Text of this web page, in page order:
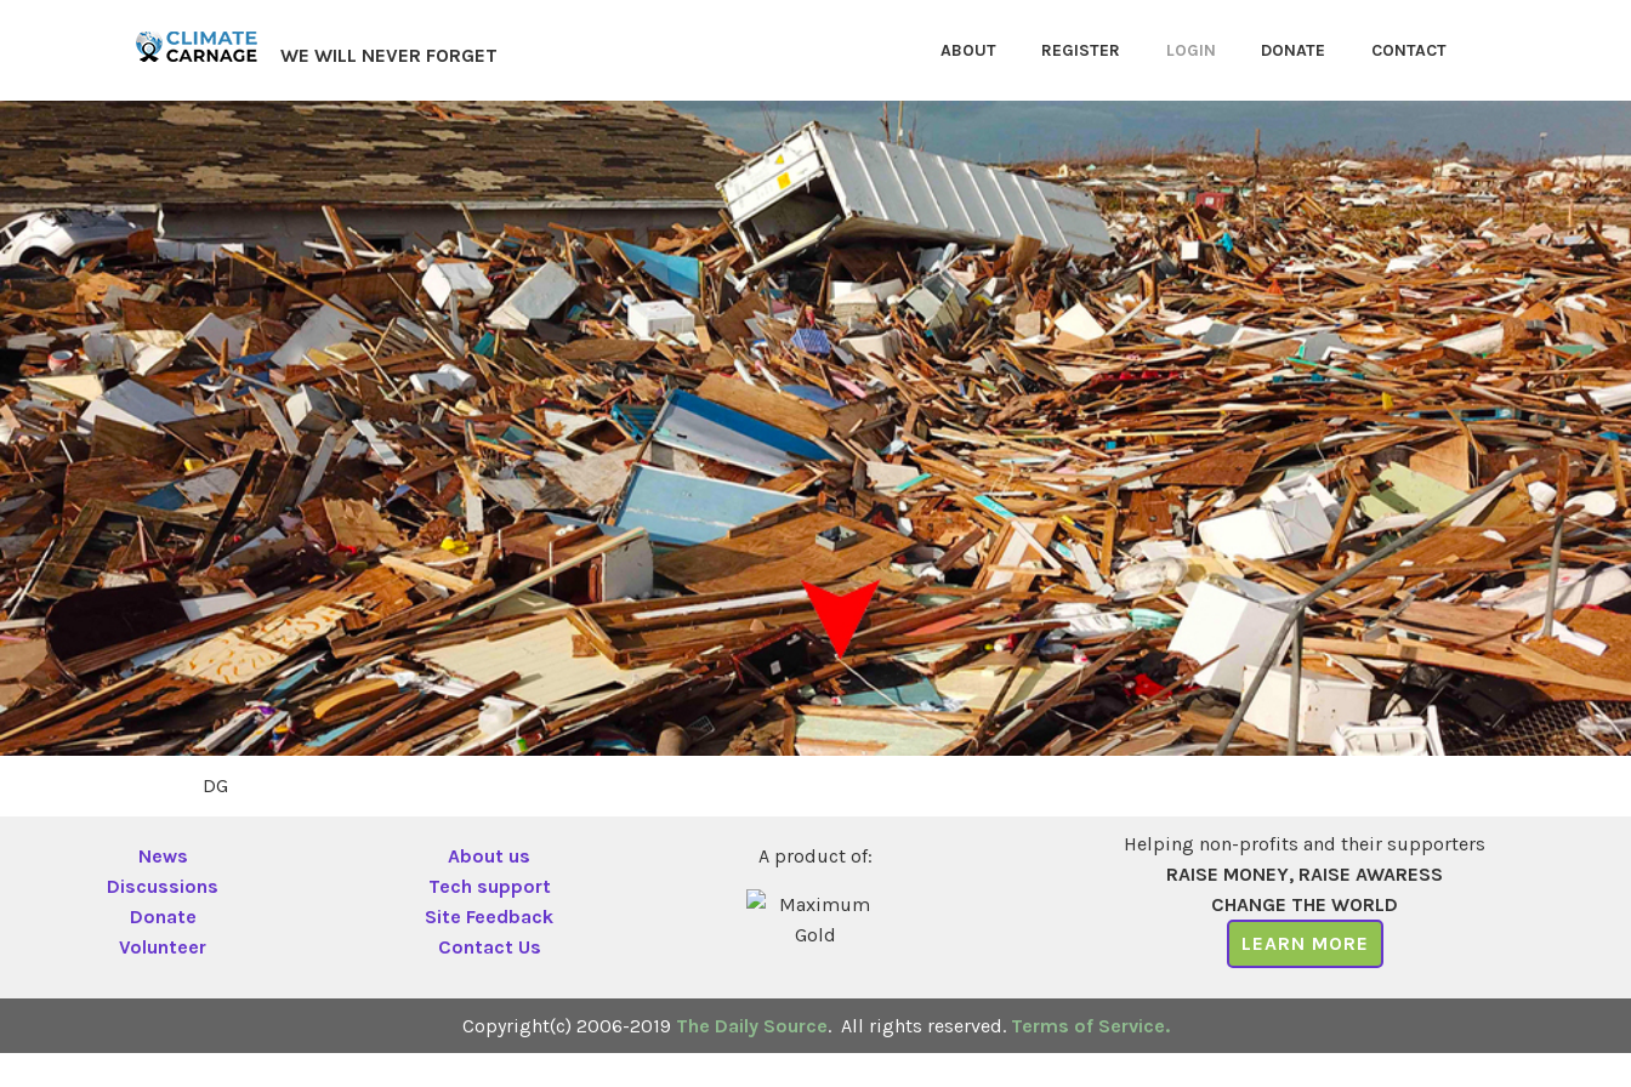
WE WILL NEVER FORGET ABOUT REGISTER LOGIN DONATE CONTACT
DG
News
Discussions
Donate
Volunteer
About us
Tech support
Site Feedback
Contact Us
A product of:
Helping non-profits and their supporters
RAISE MONEY, RAISE AWARESS
CHANGE THE WORLD
LEARN MORE
Copyright(c) 2006-2019 The Daily Source. All rights reserved. Terms of Service.